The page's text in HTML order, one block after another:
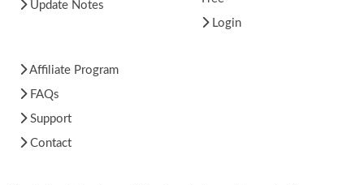
Update Notes
Login
Affiliate Program
FAQs
Support
Contact